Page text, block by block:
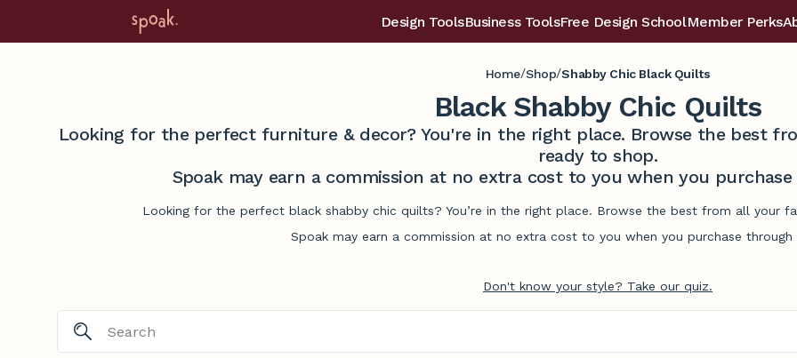
Design ToolsBusiness ToolsFree Design SchoolMember Perks
Home/Shop/Shabby Chic Black Quilts
Black Shabby Chic Quilts
Looking for the perfect furniture & decor? You're in the right place. Browse the best
ready to shop.
Spoak may earn a commission at no extra cost to you when you
Looking for the perfect black shabby chic quilts? You’re in the right place. Browse the best from all your
Spoak may earn a commission at no extra cost to you when you purchase through
Don't know your style? Take our quiz.